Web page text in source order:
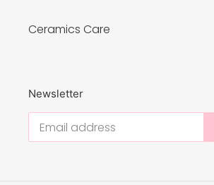
Ceramics Care
Newsletter